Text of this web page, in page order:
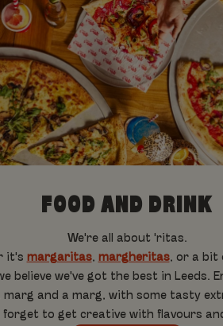
FOOD AND DRINK
We're all about 'ritas.
it's margaritas, margheritas, or a bit
believe we've got the best in Leeds.
marg and a marg, with some tasty
forget to get creative with flavours